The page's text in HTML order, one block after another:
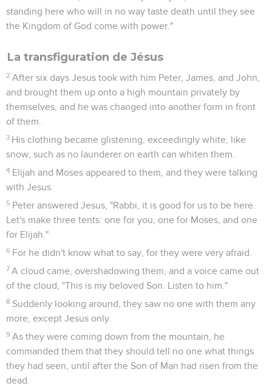
standing here who will in no way taste death until they see
the Kingdom of God come with power."
La transfiguration de Jésus
2 After six days Jesus took with him Peter, James, and John,
and brought them up onto a high mountain privately by
themselves, and he was changed into another form in front
of them.
3 His clothing became glistening, exceedingly white, like
snow, such as no launderer on earth can whiten them.
4 Elijah and Moses appeared to them, and they were talking
with Jesus.
5 Peter answered Jesus, "Rabbi, it is good for us to be here.
Let's make three tents: one for you, one for Moses, and one
for Elijah."
6 For he didn't know what to say, for they were very afraid.
7 A cloud came, overshadowing them, and a voice came out
of the cloud, "This is my beloved Son. Listen to him."
8 Suddenly looking around, they saw no one with them any
more, except Jesus only.
9 As they were coming down from the mountain, he
commanded them that they should tell no one what things
they had seen, until after the Son of Man had risen from the
dead.